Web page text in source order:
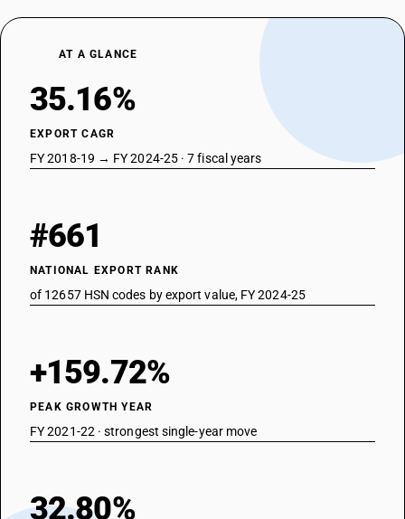
AT A GLANCE
35.16%
EXPORT CAGR
FY 2018-19 → FY 2024-25 · 7 fiscal years
#661
NATIONAL EXPORT RANK
of 12657 HSN codes by export value, FY 2024-25
+159.72%
PEAK GROWTH YEAR
FY 2021-22 · strongest single-year move
32.80%